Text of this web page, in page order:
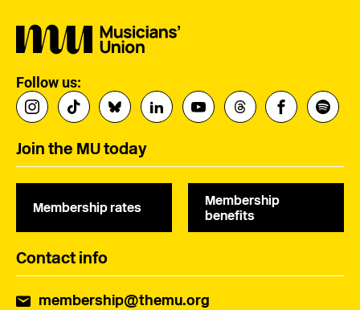
Follow us:
Join the MU today
Membership rates
Membership
benefits
Contact info
membership@themu.org